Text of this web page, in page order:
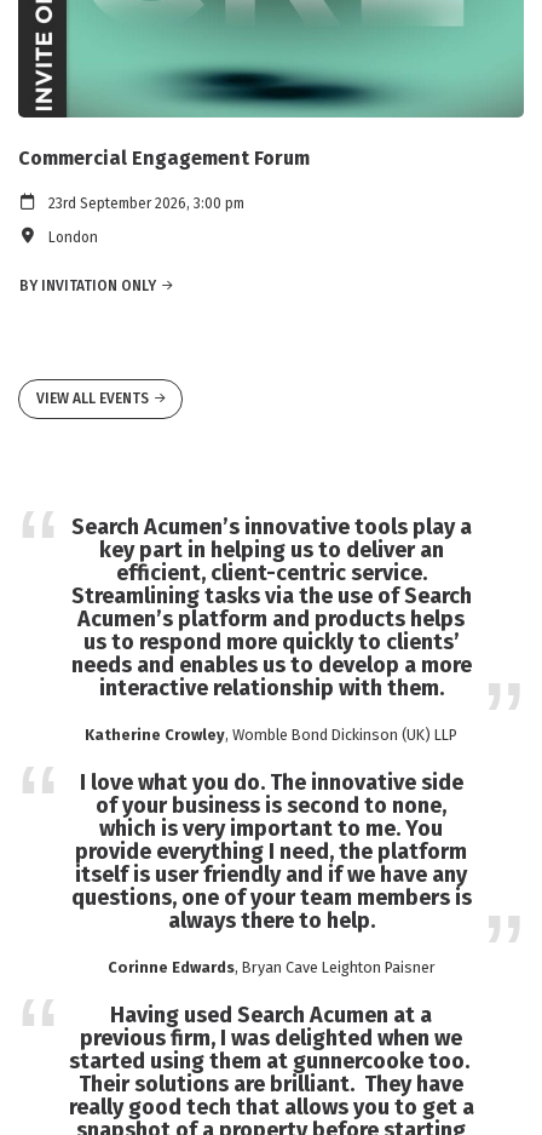
Commercial Engagement Forum
23rd September 2026, 3:00 pm
London
BY INVITATION ONLY
VIEW ALL EVENTS
Search Acumen’s innovative tools play a
key part in helping us to deliver an
efficient, client-centric service.
Streamlining tasks via the use of Search
Acumen’s platform and products helps
us to respond more quickly to clients’
needs and enables us to develop a more
interactive relationship with them.
Katherine Crowley, Womble Bond Dickinson (UK) LLP
I love what you do. The innovative side
of your business is second to none,
which is very important to me. You
provide everything I need, the platform
itself is user friendly and if we have any
questions, one of your team members is
always there to help.
Corinne Edwards, Bryan Cave Leighton Paisner
Having used Search Acumen at a
previous firm, I was delighted when we
started using them at gunnercooke too.
Their solutions are brilliant. They have
really good tech that allows you to get a